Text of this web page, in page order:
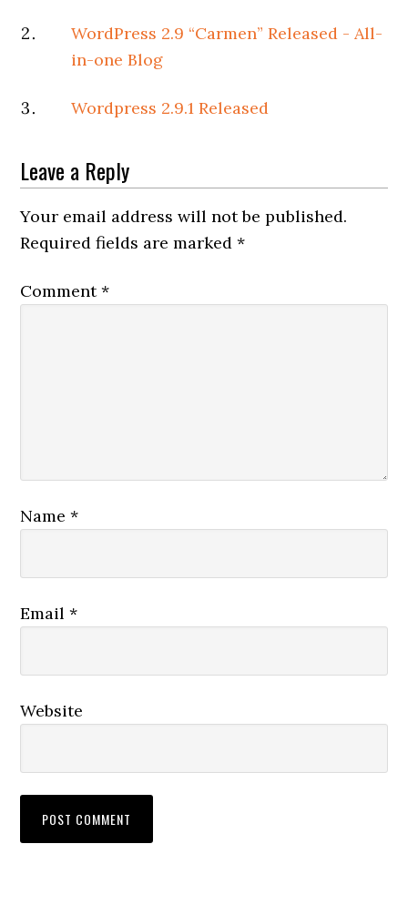
WordPress 2.9 “Carmen” Released - All-
in-one Blog
Wordpress 2.9.1 Released
Leave a Reply
Your email address will not be published.
Required fields are marked*
Comment*
Name*
Email*
Website